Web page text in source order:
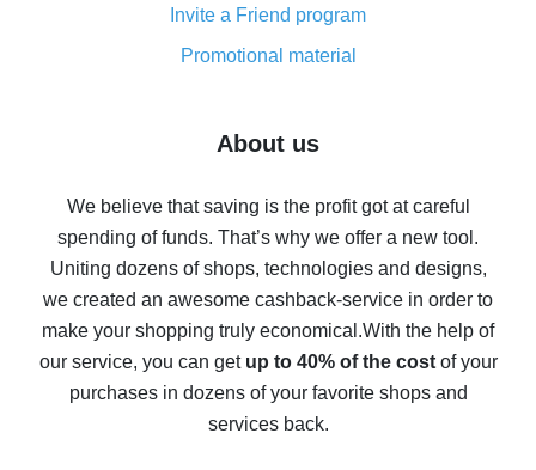
8% cash back on AliExpress - saving real money is a
real thing
Five ways to get the most cash back on AliExpress
back
10% cash back on AliExpress - the impossible is
possible
The best cash back on AliExpress - how to find it
The best cash back service for AliExpress - let's
compare offers
Invite a Friend program
Promotional material
About us
We believe that saving is the profit got at careful
spending of funds. That’s why we offer a new tool.
Uniting dozens of shops, technologies and designs,
we created an awesome cashback-service in order to
make your shopping truly economical.With the help of
our service, you can get up to 40% of the costof your
purchases in dozens of your favorite shops and
services back.